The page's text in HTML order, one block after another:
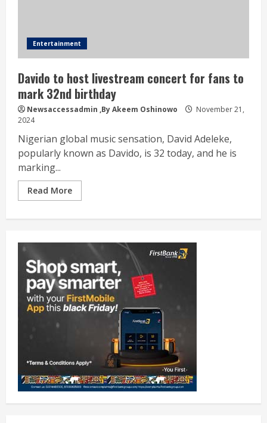
Entertainment
Davido to host livestream concert for fans to
mark 32nd birthday
Newsaccessadmin ,By Akeem Oshinowo
November 21,
2024
Nigerian global music sensation, David Adeleke,
popularly known as Davido, is 32 today, and he is
marking...
Read More